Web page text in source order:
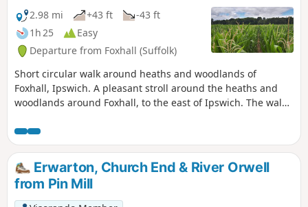
2.98 mi
+43 ft
-43 ft
1h 25
Easy
Departure from Foxhall (Suffolk)
Short circular walk around heaths and woodlands of
Foxhall, Ipswich. A pleasant stroll around the heaths and
woodlands around Foxhall, to the east of Ipswich. The walk
hour or two. Natural woodland, babbling stream and if you
look very carefully you may even see what remains of
Foxhalls All Saints Church
Erwarton, Church End & River Orwell
from Pin Mill